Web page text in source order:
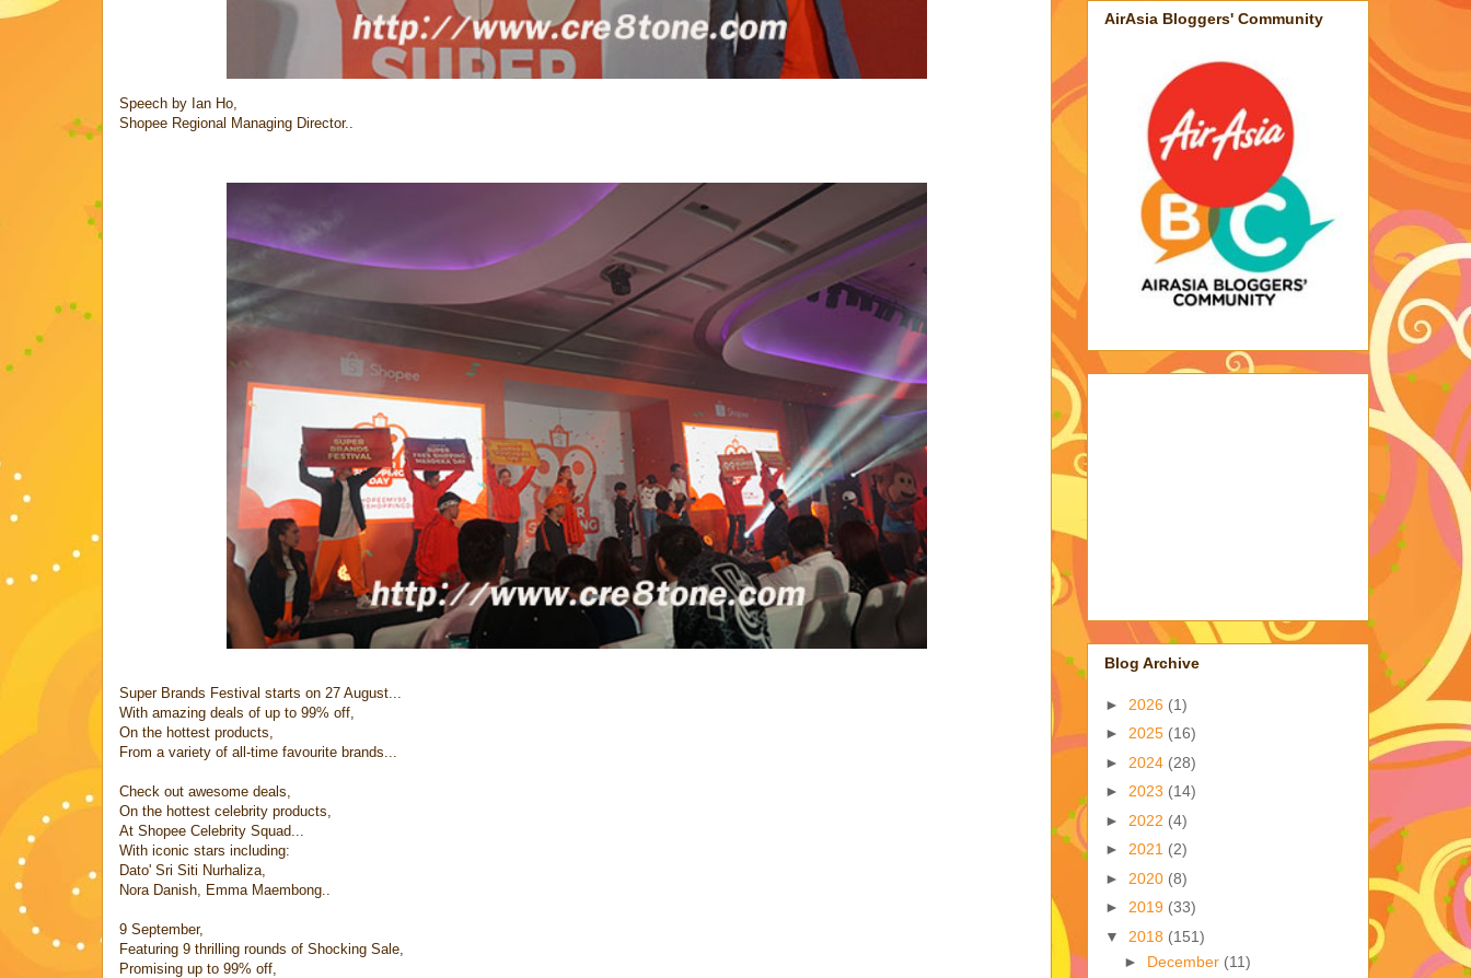
Speech by Ian Ho,
Shopee Regional Managing Director..
Super Brands Festival starts on 27 August...
With amazing deals of up to 99% off,
On the hottest products,
From a variety of all-time favourite brands...
Check out awesome deals,
On the hottest celebrity products,
At Shopee Celebrity Squad...
With iconic stars including:
Dato' Sri Siti Nurhaliza,
Nora Danish, Emma Maembong..
9 September,
Featuring 9 thrilling rounds of Shocking Sale,
Promising up to 99% off,
AirAsia Bloggers' Community
Blog Archive
► 2026 (1)
► 2025 (16)
► 2024 (28)
► 2023 (14)
► 2022 (4)
► 2021 (2)
► 2020 (8)
► 2019 (33)
▼ 2018 (151)
► December (11)